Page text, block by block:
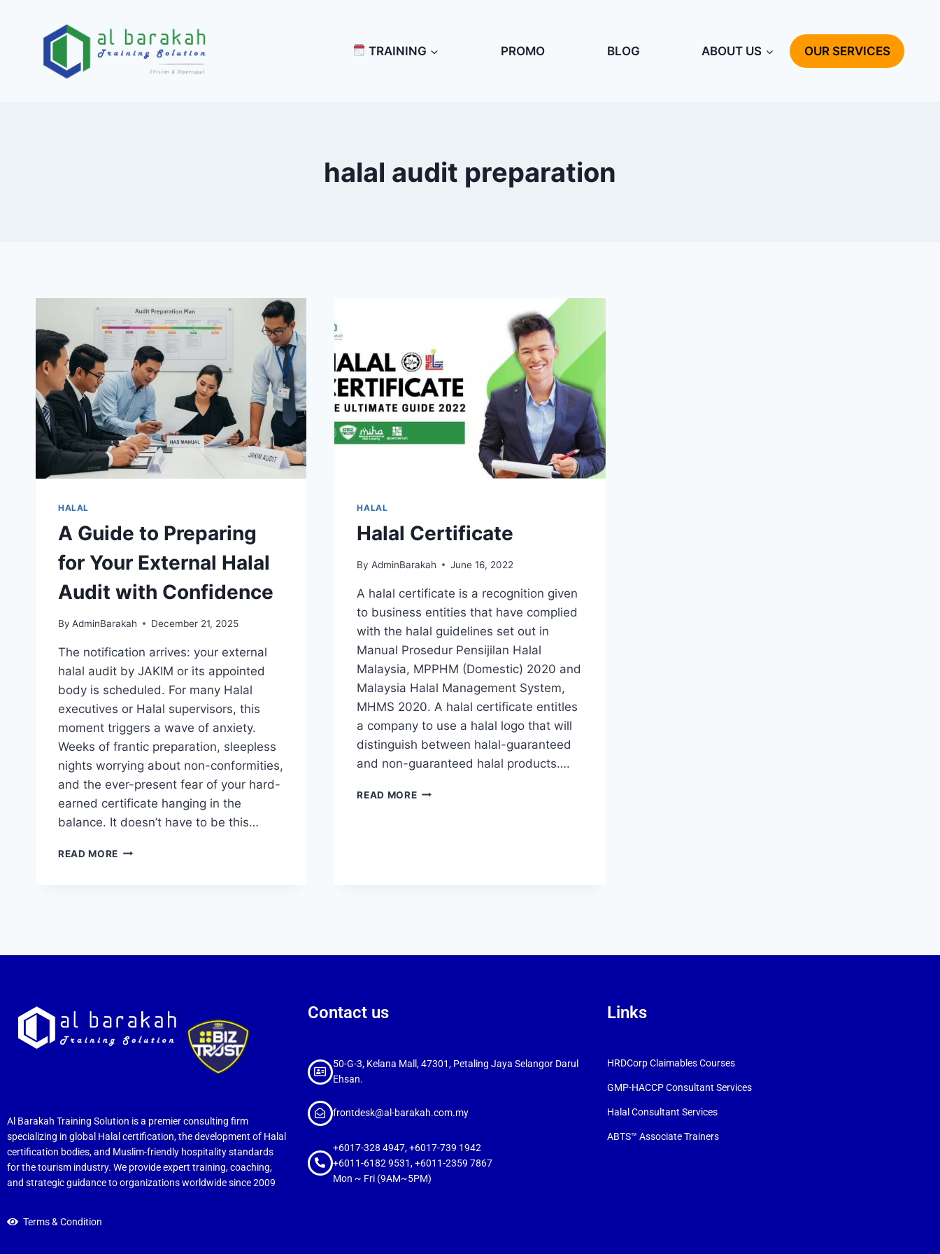
TRAINING PROMO BLOG ABOUT US OUR SERVICES
halal audit preparation
HALAL
A Guide to Preparing
for Your External Halal
Audit with Confidence
By AdminBarakah December 21, 2025
The notification arrives: your external
halal audit by JAKIM or its appointed
body is scheduled. For many Halal
executives or Halal supervisors, this
moment triggers a wave of anxiety.
Weeks of frantic preparation, sleepless
nights worrying about non-conformities,
and the ever-present fear of your hard-
earned certificate hanging in the
balance. It doesn’t have to be this…
READ MORE
HALAL
Halal Certificate
By AdminBarakah June 16, 2022
A halal certificate is a recognition given
to business entities that have complied
with the halal guidelines set out in
Manual Prosedur Pensijilan Halal
Malaysia, MPPHM (Domestic) 2020 and
Malaysia Halal Management System,
MHMS 2020. A halal certificate entitles
a company to use a halal logo that will
distinguish between halal-guaranteed
and non-guaranteed halal products….
READ MORE
Al Barakah Training Solution is a premier consulting firm
specializing in global Halal certification, the development of Halal
certification bodies, and Muslim-friendly hospitality standards
for the tourism industry. We provide expert training, coaching,
and strategic guidance to organizations worldwide since 2009
Terms & Condition
Contact us
50-G-3, Kelana Mall, 47301, Petaling Jaya Selangor Darul
Ehsan.
frontdesk@al-barakah.com.my
+6017-328 4947, +6017-739 1942
+6011-6182 9531, +6011-2359 7867
Mon ~ Fri (9AM~5PM)
Links
HRDCorp Claimables Courses
GMP-HACCP Consultant Services
Halal Consultant Services
ABTS™ Associate Trainers